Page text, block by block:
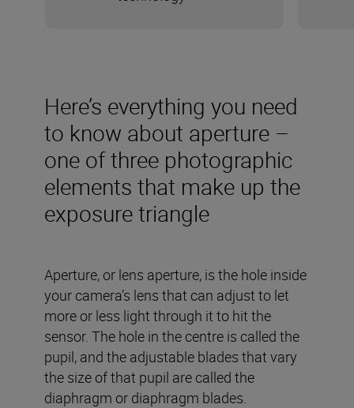
Here’s everything you need
to know about aperture –
one of three photographic
elements that make up the
exposure triangle
Aperture, or lens aperture, is the hole inside
your camera’s lens that can adjust to let
more or less light through it to hit the
sensor. The hole in the centre is called the
pupil, and the adjustable blades that vary
the size of that pupil are called the
diaphragm or diaphragm blades.